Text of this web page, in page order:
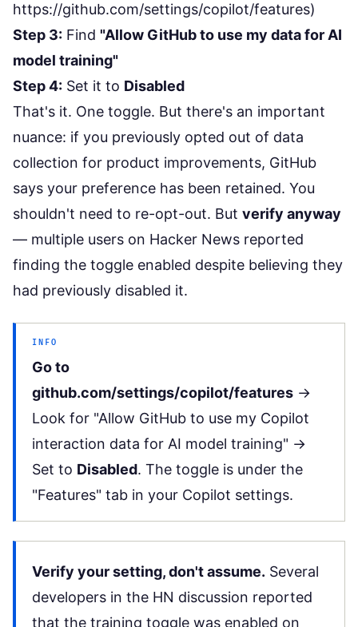
https://github.com/settings/copilot/features)
Step 3: Find "Allow GitHub to use my data for AI
model training"
Step 4: Set it to Disabled
That's it. One toggle. But there's an important
nuance: if you previously opted out of data
collection for product improvements, GitHub
says your preference has been retained. You
shouldn't need to re-opt-out. But verify anyway
— multiple users on Hacker News reported
finding the toggle enabled despite believing they
had previously disabled it.
INFO
Go to
github.com/settings/copilot/features →
Look for "Allow GitHub to use my Copilot
interaction data for AI model training" →
Set to Disabled. The toggle is under the
"Features" tab in your Copilot settings.
Verify your setting, don't assume. Several
developers in the HN discussion reported
that the training toggle was enabled on